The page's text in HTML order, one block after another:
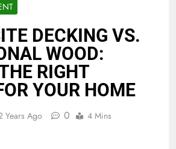
DECKING VS.
WOOD:
RIGHT
YOUR HOME
Years Ago 0 4 Mins